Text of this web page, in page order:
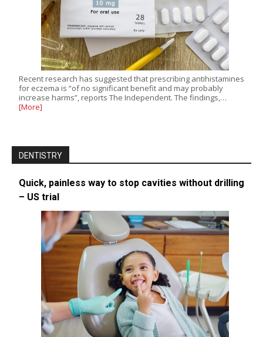
Recent research has suggested that prescribing antihistamines
for eczema is “of no significant benefit and may probably
increase harms”, reports The Independent. The findings,…
[More]
DENTISTRY
Quick, painless way to stop cavities without drilling
– US trial